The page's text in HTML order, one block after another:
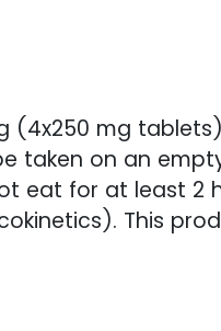
(4x250 mg
taken on an
eat for at least
This